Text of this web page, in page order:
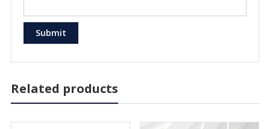
Related products